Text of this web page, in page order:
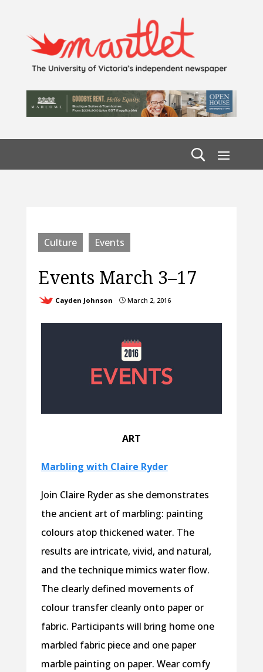
Culture Events
Events March 3–17
Cayden Johnson }March 2, 2016
ART
Marbling with Claire Ryder
Join Claire Ryder as she demonstrates
the ancient art of marbling: painting
colours atop thickened water. The
results are intricate, vivid, and natural,
and the technique mimics water flow.
The clearly defined movements of
colour transfer cleanly onto paper or
fabric. Participants will bring home one
marbled fabric piece and one paper
marble painting on paper. Wear comfy